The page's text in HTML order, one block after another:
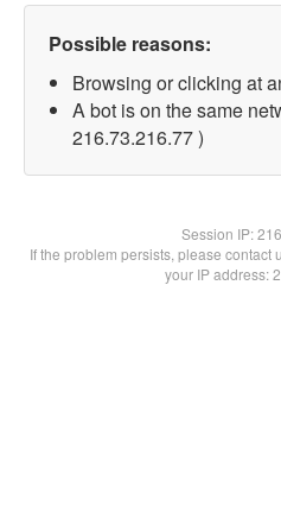
Possible reasons:
Browsing or clicking at
A bot is on the same
216.73.216.77 )
Session IP:
If the problem persists, please contact
your IP address: